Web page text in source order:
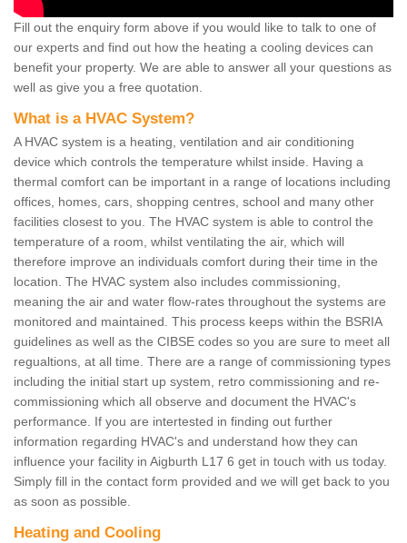
Fill out the enquiry form above if you would like to talk to one of
our experts and find out how the heating a cooling devices can
benefit your property. We are able to answer all your questions as
well as give you a free quotation.
What is a HVAC System?
A HVAC system is a heating, ventilation and air conditioning
device which controls the temperature whilst inside. Having a
thermal comfort can be important in a range of locations including
offices, homes, cars, shopping centres, school and many other
facilities closest to you. The HVAC system is able to control the
temperature of a room, whilst ventilating the air, which will
therefore improve an individuals comfort during their time in the
location. The HVAC system also includes commissioning,
meaning the air and water flow-rates throughout the systems are
monitored and maintained. This process keeps within the BSRIA
guidelines as well as the CIBSE codes so you are sure to meet all
regualtions, at all time. There are a range of commissioning types
including the initial start up system, retro commissioning and re-
commissioning which all observe and document the HVAC's
performance. If you are intertested in finding out further
information regarding HVAC's and understand how they can
influence your facility in Aigburth L17 6 get in touch with us today.
Simply fill in the contact form provided and we will get back to you
as soon as possible.
Heating and Cooling